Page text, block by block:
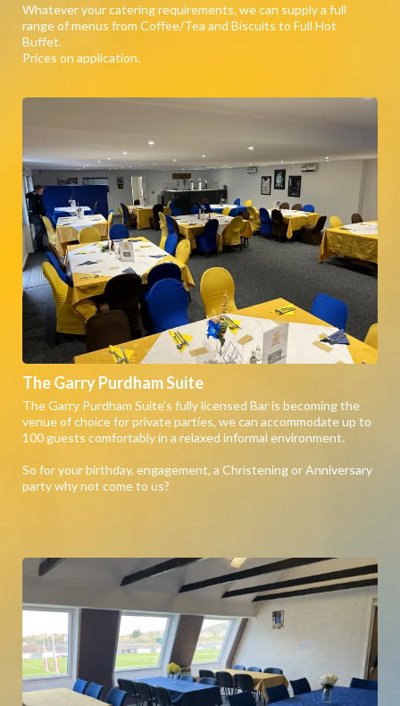
Whatever your catering requirements, we can supply a full
range of menus from Coffee/Tea and Biscuits to Full Hot
Buffet.
Prices on application.
The Garry Purdham Suite
The Garry Purdham Suite's fully licensed Bar is becoming the
venue of choice for private parties, we can accommodate up to
100 guests comfortably in a relaxed informal environment.
So for your birthday, engagement, a Christening or Anniversary
party why not come to us?